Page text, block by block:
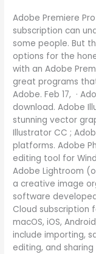
Adobe Premiere
subscription can
some people. But
options for the
with an Adobe
great programs
Adobe. Feb 17, ·
download. Adobe
stunning vector
Illustrator CC ;
platforms. Adobe
editing tool for
Adobe Lightroom
a creative image
software
Cloud subscription
macOS, iOS,
include importing,
editing, and